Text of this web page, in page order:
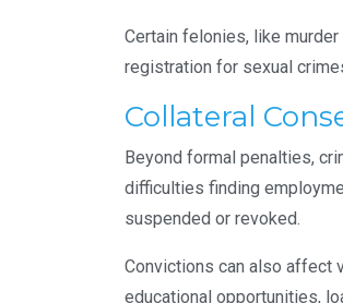
Certain felonies, like
registration for sexual
Collateral
Beyond formal penalties,
difficulties finding
suspended or revoked.
Convictions can also affect
educational opportunities,